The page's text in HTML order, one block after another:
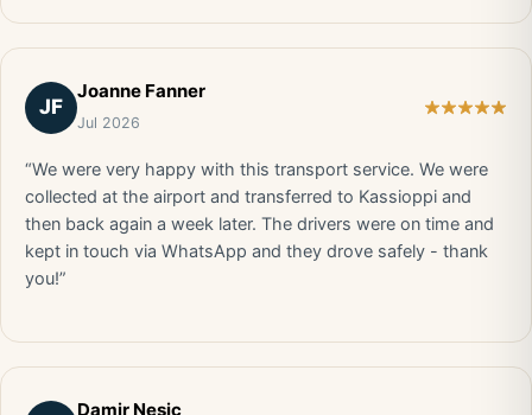
JF
Joanne Fanner
Jul 2026
“We were very happy with this transport service. We were
collected at the airport and transferred to Kassioppi and
then back again a week later. The drivers were on time and
kept in touch via WhatsApp and they drove safely - thank
you!”
Damir Nesic